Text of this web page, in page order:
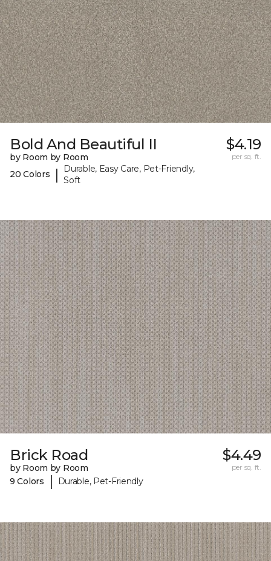
Bold And Beautiful II
by Room by Room
20 Colors
|
Durable, Easy Care, Pet-Friendly,
Soft
$4.19
per sq. ft.
Brick Road
by Room by Room
9 Colors
| Durable, Pet-Friendly
$4.49
per sq. ft.